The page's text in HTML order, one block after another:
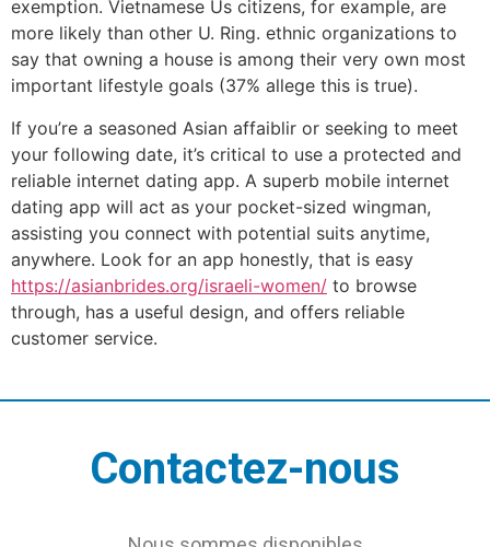
exemption. Vietnamese Us citizens, for example, are
more likely than other U. Ring. ethnic organizations to
say that owning a house is among their very own most
important lifestyle goals (37% allege this is true).
If you’re a seasoned Asian affaiblir or seeking to meet
your following date, it’s critical to use a protected and
reliable internet dating app. A superb mobile internet
dating app will act as your pocket-sized wingman,
assisting you connect with potential suits anytime,
anywhere. Look for an app honestly, that is easy
https://asianbrides.org/israeli-women/ to browse
through, has a useful design, and offers reliable
customer service.
Contactez-nous